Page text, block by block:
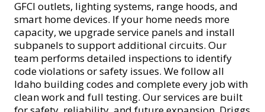
GFCI outlets, lighting systems, range hoods, and
smart home devices. If your home needs more
capacity, we upgrade service panels and install
subpanels to support additional circuits. Our
team performs detailed inspections to identify
code violations or safety issues. We follow all
Idaho building codes and complete every job with
clean work and full testing. Our services are built